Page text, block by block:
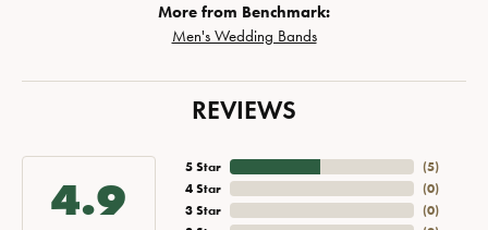
More from Benchmark:
Men's Wedding Bands
REVIEWS
4.9
5 Star
4 Star
3 Star
(5)
(0)
(0)